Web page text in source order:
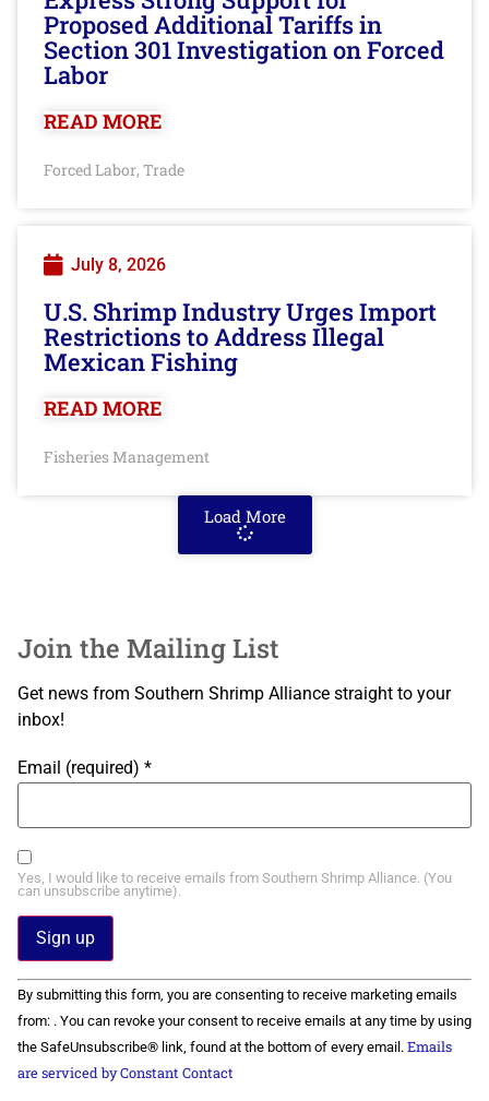
Proposed Additional Tariffs in
Section 301 Investigation on Forced
Labor
READ MORE
Forced Labor, Trade
July 8, 2026
U.S. Shrimp Industry Urges Import
Restrictions to Address Illegal
Mexican Fishing
READ MORE
Fisheries Management
Load More
Join the Mailing List
Get news from Southern Shrimp Alliance straight to your
inbox!
Email (required) *
Yes, I would like to receive emails from Southern Shrimp Alliance. (You
can unsubscribe anytime).
Constant
Contact
Use.
Please
leave
this field
By submitting this form, you are consenting to receive marketing emails
from: . You can revoke your consent to receive emails at any time by using
the SafeUnsubscribe® link, found at the bottom of every email. Emails
are serviced by Constant Contact